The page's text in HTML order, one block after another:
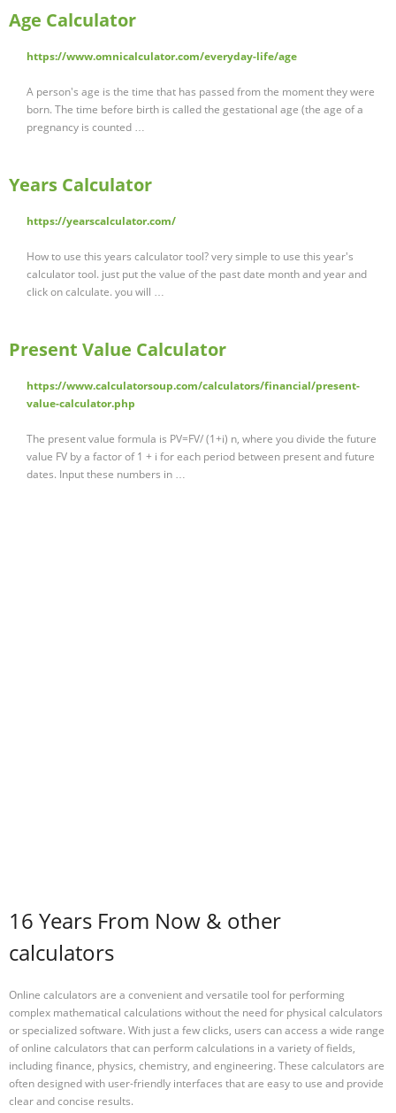
Age Calculator
https://www.omnicalculator.com/everyday-life/age
A person's age is the time that has passed from the moment they were
born. The time before birth is called the gestational age (the age of a
pregnancy is counted …
Years Calculator
https://yearscalculator.com/
How to use this years calculator tool? very simple to use this year's
calculator tool. just put the value of the past date month and year and
click on calculate. you will …
Present Value Calculator
https://www.calculatorsoup.com/calculators/financial/present-
value-calculator.php
The present value formula is PV=FV/ (1+i) n, where you divide the future
value FV by a factor of 1 + i for each period between present and future
dates. Input these numbers in …
16 Years From Now & other
calculators
Online calculators are a convenient and versatile tool for performing
complex mathematical calculations without the need for physical calculators
or specialized software. With just a few clicks, users can access a wide range
of online calculators that can perform calculations in a variety of fields,
including finance, physics, chemistry, and engineering. These calculators are
often designed with user-friendly interfaces that are easy to use and provide
clear and concise results.